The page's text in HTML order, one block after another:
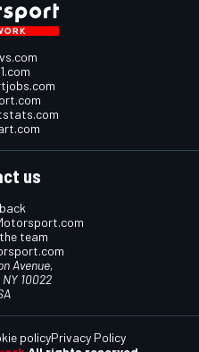
us
team
Avenue,
10022
policyPrivacy Policy